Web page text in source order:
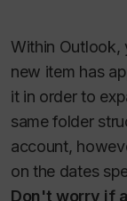
Within Outlook,
new item has
it in order to
same folder
account,
on the dates
Don't worry if